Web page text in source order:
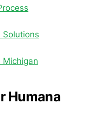
Solutions
Michigan
Humana